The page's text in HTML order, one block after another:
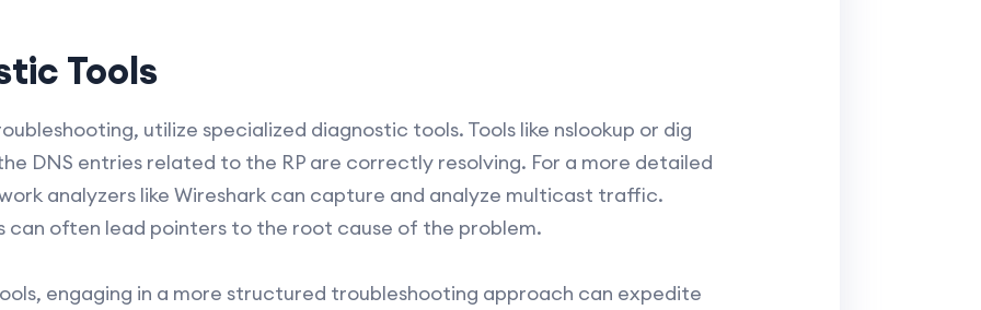
Tools
utilize specialized diagnostic tools. Tools like nslookup or dig
DNS entries related to the RP are correctly resolving. For a more detailed
analyzers like Wireshark can capture and analyze multicast traffic.
often lead pointers to the root cause of the problem.
engaging in a more structured troubleshooting approach can expedite